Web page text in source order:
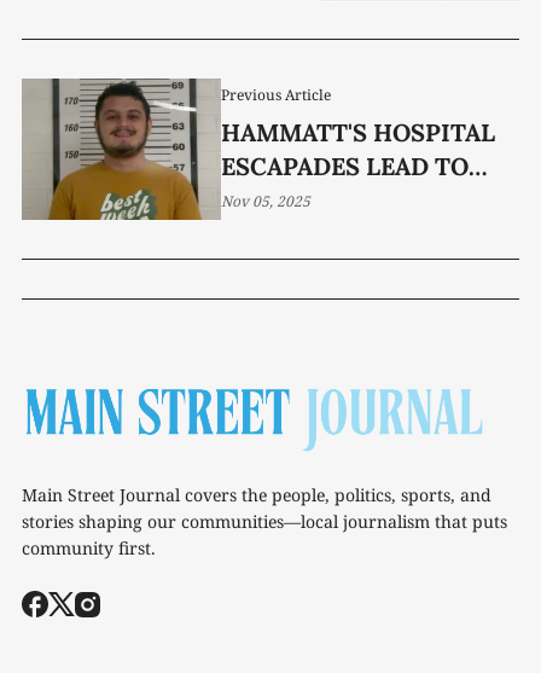
Previous Article
HAMMATT'S HOSPITAL
ESCAPADES LEAD TO
CRIMINAL CHARGES
Nov 05, 2025
Main Street Journal covers the people, politics, sports, and
stories shaping our communities—local journalism that puts
community first.